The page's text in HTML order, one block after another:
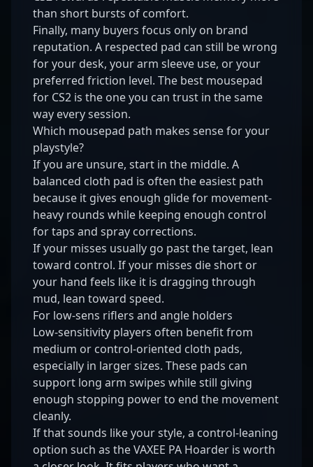
than short bursts of comfort.
Finally, many buyers focus only on brand
reputation. A respected pad can still be wrong
for your desk, your arm sleeve use, or your
preferred friction level. The best mousepad
for CS2 is the one you can trust in the same
way every session.
Which mousepad path makes sense for your
playstyle?
If you are unsure, start in the middle. A
balanced cloth pad is often the easiest path
because it gives enough glide for movement-
heavy rounds while keeping enough control
for taps and spray corrections.
If your misses usually go past the target, lean
toward control. If your misses die short or
your hand feels like it is dragging through
mud, lean toward speed.
For low-sens riflers and angle holders
Low-sensitivity players often benefit from
medium or control-oriented cloth pads,
especially in larger sizes. These pads can
support long arm swipes while still giving
enough stopping power to end the movement
cleanly.
If that sounds like your style, a control-leaning
option such as theVAXEE PA Hoarder is worth